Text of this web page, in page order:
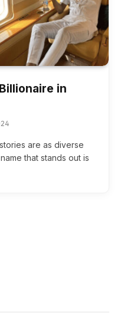
in
are as diverse
that stands out is